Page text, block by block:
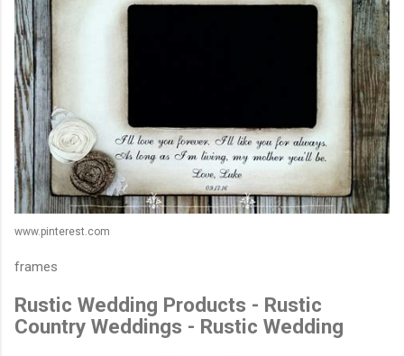
www.pinterest.com
frames
Rustic Wedding Products - Rustic
Country Weddings - Rustic Wedding